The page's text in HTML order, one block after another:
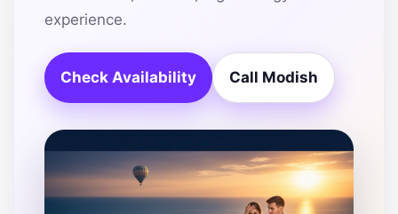
experience.
Check Availability Call Modish